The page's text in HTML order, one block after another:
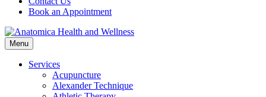
Book an Appointment
Menu
Services
Acupuncture
Alexander Technique